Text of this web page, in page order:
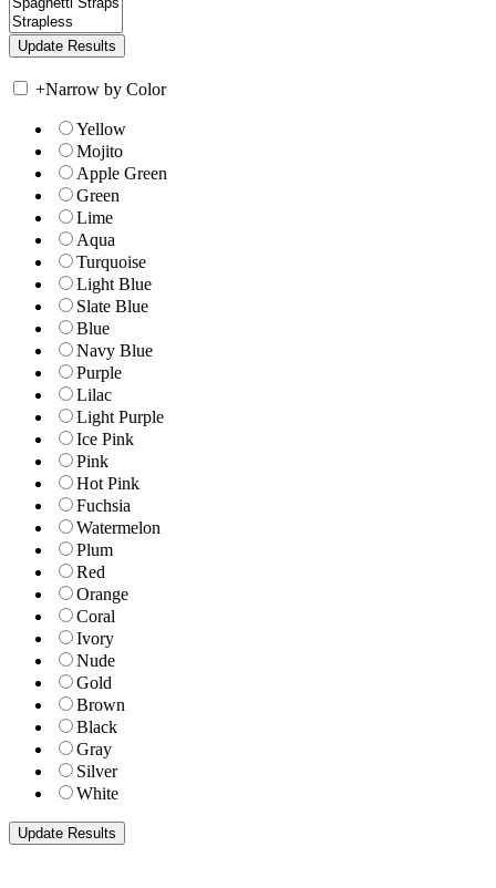
+Narrow by Color
Yellow
Mojito
Apple Green
Green
Lime
Aqua
Turquoise
Light Blue
Slate Blue
Blue
Navy Blue
Purple
Lilac
Light Purple
Ice Pink
Pink
Hot Pink
Fuchsia
Watermelon
Plum
Red
Orange
Coral
Ivory
Nude
Gold
Brown
Black
Gray
Silver
White